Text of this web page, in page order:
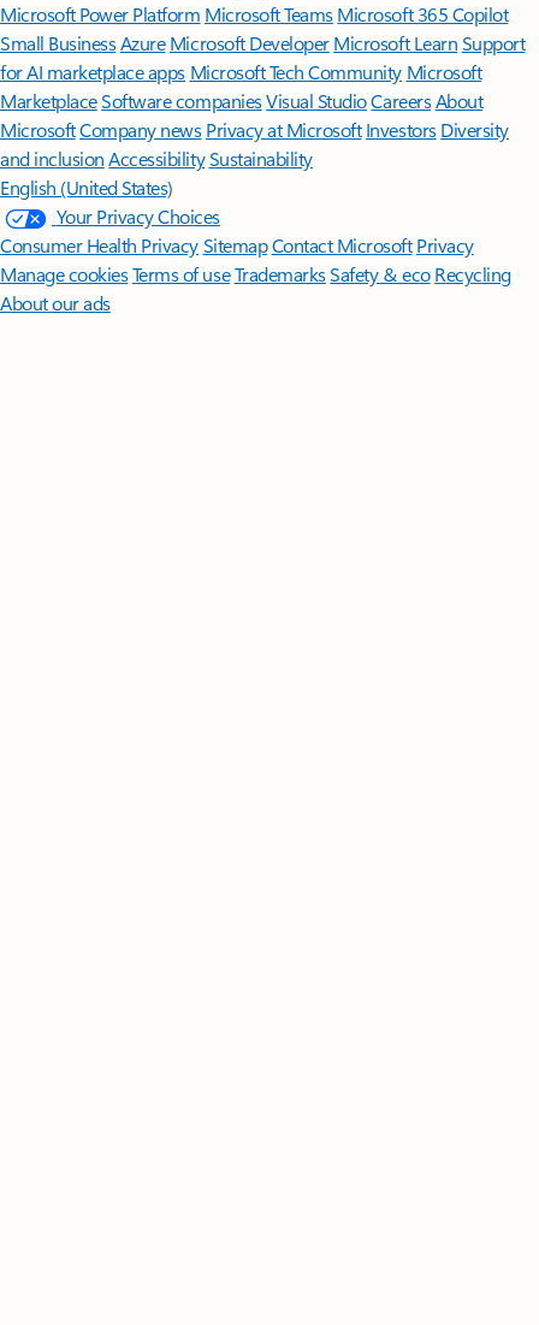
Microsoft Power Platform Microsoft TeamsMicrosoft 365 Copilot
Small BusinessAzure Microsoft DeveloperMicrosoft LearnSupport
for AI marketplace apps Microsoft Tech Community Microsoft
MarketplaceSoftware companiesVisual StudioCareersAbout
MicrosoftCompany news Privacy at Microsoft Investors Diversity
and inclusion AccessibilitySustainability
English (United States)
Your Privacy Choices
Consumer Health PrivacySitemapContact Microsoft Privacy
Manage cookiesTerms of useTrademarksSafety & eco Recycling
About our ads